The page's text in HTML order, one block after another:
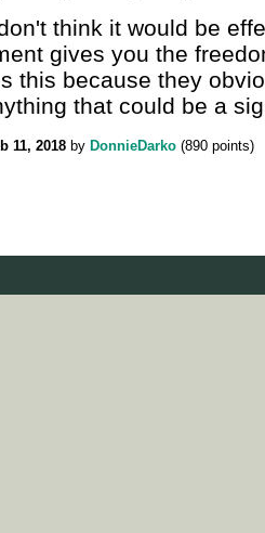
think it would be
gives you the
this because they
that could be a
11, 2018 by DonnieDarko (890 points)